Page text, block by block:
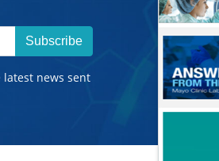
Subscribe
news sent